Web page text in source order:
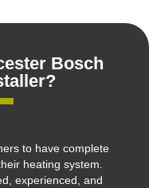
Bosch
to have complete
heating system.
experienced, and